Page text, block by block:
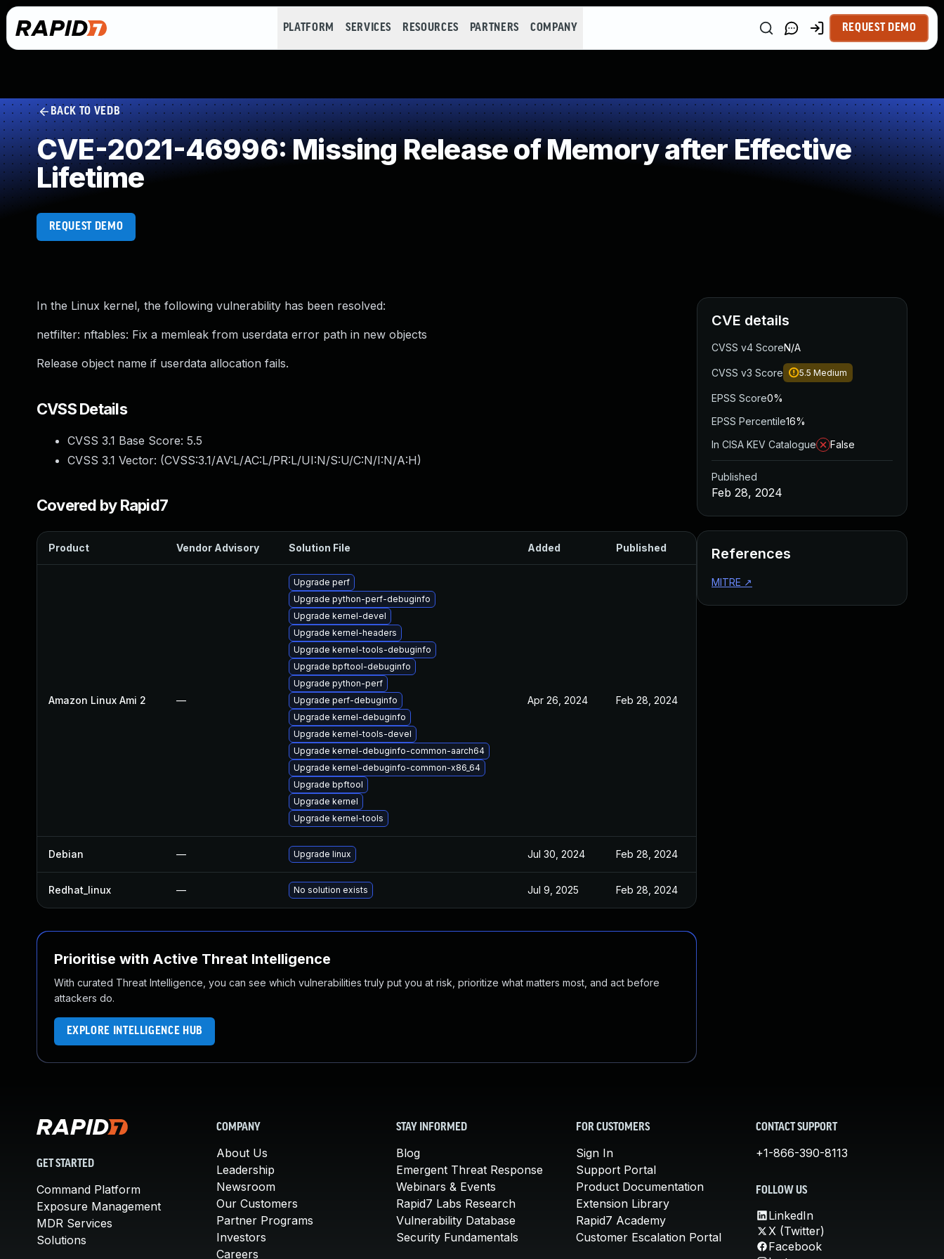
PLATFORM SERVICES RESOURCES PARTNERS COMPANY REQUEST DEMO
BACK TO VEDB
CVE-2021-46996: Missing Release of Memory after Effective
Lifetime
REQUEST DEMO
In the Linux kernel, the following vulnerability has been resolved:
netfilter: nftables: Fix a memleak from userdata error path in new objects
Release object name if userdata allocation fails.
CVSS Details
CVSS 3.1 Base Score: 5.5
CVSS 3.1 Vector: (CVSS:3.1/AV:L/AC:L/PR:L/UI:N/S:U/C:N/I:N/A:H)
Covered by Rapid7
Product Vendor Advisory Solution File Added Published
Amazon Linux Ami 2 —
Upgrade perf
Upgrade python-perf-debuginfo
Upgrade kernel-devel
Upgrade kernel-headers
Upgrade kernel-tools-debuginfo
Upgrade bpftool-debuginfo
Upgrade python-perf
Upgrade perf-debuginfo
Upgrade kernel-debuginfo
Upgrade kernel-tools-devel
Upgrade kernel-debuginfo-common-aarch64
Upgrade kernel-debuginfo-common-x86_64
Upgrade bpftool
Upgrade kernel
Upgrade kernel-tools
Apr 26, 2024 Feb 28, 2024
Debian — Upgrade linux Jul 30, 2024 Feb 28, 2024
Redhat_linux — No solution exists Jul 9, 2025 Feb 28, 2024
Prioritise with Active Threat Intelligence
With curated Threat Intelligence, you can see which vulnerabilities truly put you at risk, prioritize what matters most, and act before
attackers do.
EXPLORE INTELLIGENCE HUB
CVE details
CVSS v4 ScoreN/A
CVSS v3 Score 5.5 Medium
EPSS Score0%
EPSS Percentile16%
In CISA KEV Catalogue
False
Published
Feb 28, 2024
References
MITRE ↗
GET STARTED
Command Platform
Exposure Management
MDR Services
Solutions
COMPANY
About Us
Leadership
Newsroom
Our Customers
Partner Programs
Investors
Careers
STAY INFORMED
Blog
Emergent Threat Response
Webinars & Events
Rapid7 Labs Research
Vulnerability Database
Security Fundamentals
FOR CUSTOMERS
Sign In
Support Portal
Product Documentation
Extension Library
Rapid7 Academy
Customer Escalation Portal
CONTACT SUPPORT
+1-866-390-8113
FOLLOW US
LinkedIn
X (Twitter)
Facebook